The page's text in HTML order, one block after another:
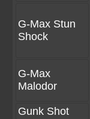
G-Max Stun
Shock
G-Max
Malodor
Gunk Shot